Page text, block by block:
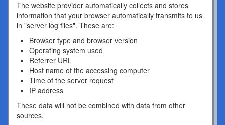
The website provider automatically collects and stores
information that your browser automatically transmits to us
in "server log files". These are:
Browser type and browser version
Operating system used
Referrer URL
Host name of the accessing computer
Time of the server request
IP address
These data will not be combined with data from other
sources.